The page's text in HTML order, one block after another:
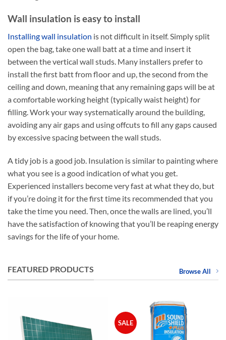
Wall insulation is easy to install
Installing wall insulation is not difficult in itself. Simply split
open the bag, take one wall batt at a time and insert it
between the vertical wall studs. Many installers prefer to
install the first batt from floor and up, the second from the
ceiling and down, meaning that any remaining gaps will be at
a comfortable working height (typically waist height) for
filling. Work your way systematically around the building,
avoiding any air gaps and using offcuts to fill any gaps caused
by excessive spacing between the wall studs.
A tidy job is a good job. Insulation is similar to painting where
what you see is a good indication of what you get.
Experienced installers become very fast at what they do, but
if you’re doing it for the first time its recommended that you
take the time you need. Then, once the walls are lined, you’ll
have the satisfaction of knowing that you’ll be reaping energy
savings for the life of your home.
FEATURED PRODUCTS Browse All
SALE